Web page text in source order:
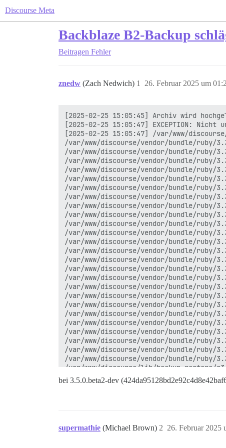
Discourse Meta
Backblaze B2-Backup
Beitragen Fehler
znedw (Zach Nedwich) 26. Februar 2025 um
1
[2025-02-25 15:05:45] Archiv wird
[2025-02-25 15:05:47] EXCEPTION:
[2025-02-25 15:05:47] /var/www/
/var/www/discourse/vendor/bundle/
/var/www/discourse/vendor/bundle/
/var/www/discourse/vendor/bundle/
/var/www/discourse/vendor/bundle/ruby/
/var/www/discourse/vendor/bundle/
/var/www/discourse/vendor/bundle/
/var/www/discourse/vendor/bundle/ruby/
/var/www/discourse/vendor/bundle/
/var/www/discourse/vendor/bundle/
/var/www/discourse/vendor/bundle/ruby/
/var/www/discourse/vendor/bundle/
/var/www/discourse/vendor/bundle/
/var/www/discourse/vendor/bundle/ruby/
/var/www/discourse/vendor/bundle/ruby/
/var/www/discourse/vendor/bundle/
/var/www/discourse/vendor/bundle/
/var/www/discourse/vendor/bundle/
/var/www/discourse/vendor/bundle/
/var/www/discourse/vendor/bundle/
/var/www/discourse/vendor/bundle/
/var/www/discourse/vendor/bundle/
/var/www/discourse/vendor/bundle/
/var/www/discourse/vendor/bundle/
/var/www/discourse/vendor/bundle/
/var/www/discourse/vendor/bundle/
/var/www/discourse/lib/backup_restore/
/var/www/discourse/lib/backup_restore/
/var/www/discourse/lib/backup_restore/
/var/www/discourse/vendor/bundle/
bei 3.5.0.beta2-dev
supermathie (Michael Brown) 26. Februar 2025
2